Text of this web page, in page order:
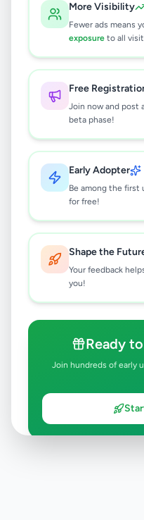
More Visibility
Fewer ads means
exposure to all
Free
Join now and post
beta phase!
Early Adopter
Be among the first
for free!
Shape the
Your feedback
you!
Ready
Join hundreds of early
results found
No
Try adjusting